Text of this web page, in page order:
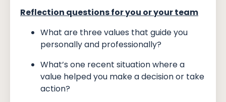
Reflection questions for you or your team
What are three values that guide you
personally and professionally?
What’s one recent situation where a
value helped you make a decision or take
action?